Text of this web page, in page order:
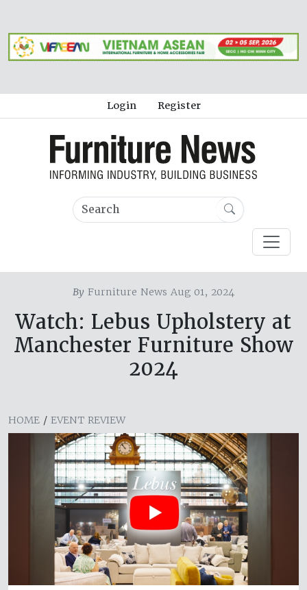
Login Register
By Furniture News Aug 01, 2024
Watch: Lebus Upholstery at
Manchester Furniture Show
2024
HOME / EVENT REVIEW